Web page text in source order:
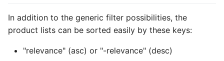
In addition to the generic filter possibilities, the
product lists can be sorted easily by these keys:
"relevance" (asc) or "-relevance" (desc)